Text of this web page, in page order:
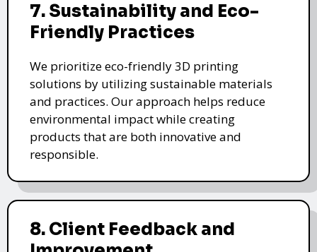
7. Sustainability and Eco-
Friendly Practices
We prioritize eco-friendly 3D printing
solutions by utilizing sustainable materials
and practices. Our approach helps reduce
environmental impact while creating
products that are both innovative and
responsible.
8. Client Feedback and